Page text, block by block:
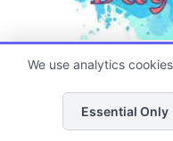
Dampier Disciples
$125 /wk
6:00am - 5:15pm
Family Child Care
List
We use analytics
Essential Only